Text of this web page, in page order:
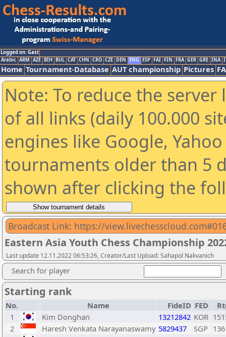
Logged on: Gast
Arabic ARM AZE BIH BUL CAT CHN CRO CZE DEN ENG ESP FAI FIN FRA GER GRE INA
Home Tournament-Database AUT championship Pictures
Note: To reduce the
of all links (daily 100.000
engines like Google,
tournaments older than 5
shown after clicking the
Broadcast Link: https://
Eastern Asia Youth Chess Championship
Last update 12.11.2022 06:53:26, Creator/Last Upload: Sahapol Nakvanich
Search for player
Starting rank
No. Name FideID FED
1
Kim Donghan 13212842 KOR
2
Haresh Venkata Narayanaswamy 5829437 SGP